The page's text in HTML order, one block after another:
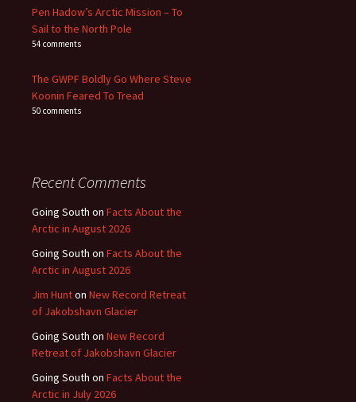
Pen Hadow’s Arctic Mission – To
Sail to the North Pole
54 comments
The GWPF Boldly Go Where Steve
Koonin Feared To Tread
50 comments
Recent Comments
Going South on Facts About the
Arctic in August 2026
Going South on Facts About the
Arctic in August 2026
Jim Hunton New Record Retreat
of Jakobshavn Glacier
Going South on New Record
Retreat of Jakobshavn Glacier
Going South on Facts About the
Arctic in July 2026